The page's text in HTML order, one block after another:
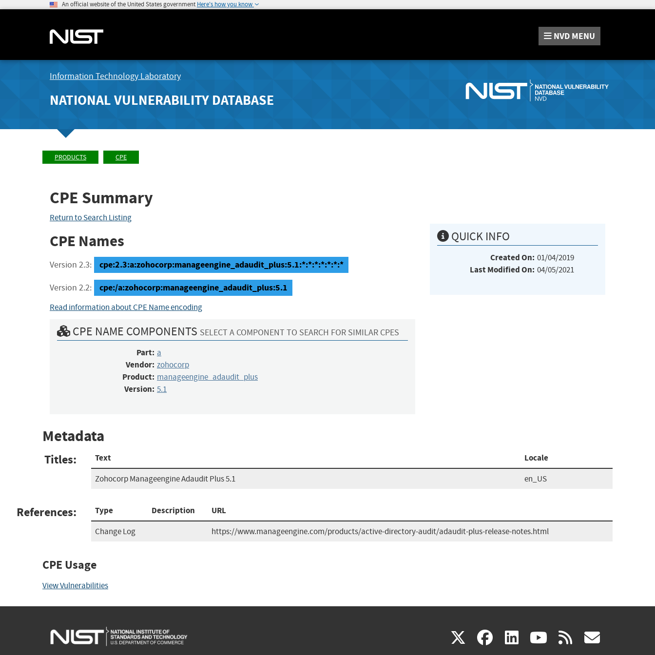
An official website of the United States government Here's how you know
NVD MENU
Information Technology Laboratory
NATIONAL VULNERABILITY DATABASE
PRODUCTS CPE
CPE Summary
Return to Search Listing
CPE Names
Version 2.3: cpe:2.3:a:zohocorp:manageengine_adaudit_plus:5.1:*:*:*:*:*:*:*
Version 2.2: cpe:/a:zohocorp:manageengine_adaudit_plus:5.1
Read information about CPE Name encoding
CPE NAME COMPONENTS SELECT A COMPONENT TO SEARCH FOR SIMILAR CPES
Part: a
Vendor: zohocorp
Product: manageengine_adaudit_plus
Version: 5.1
QUICK INFO
Created On: 01/04/2019
Last Modified On: 04/05/2021
Metadata
Titles: Text Locale
Zohocorp Manageengine Adaudit Plus 5.1 en_US
References: Type Description URL
Change Log https://www.manageengine.com/products/active-directory-audit/adaudit-plus-release-notes.html
CPE Usage
View Vulnerabilities
X(link facebook
(link linkedin
(link youtube
(link rss